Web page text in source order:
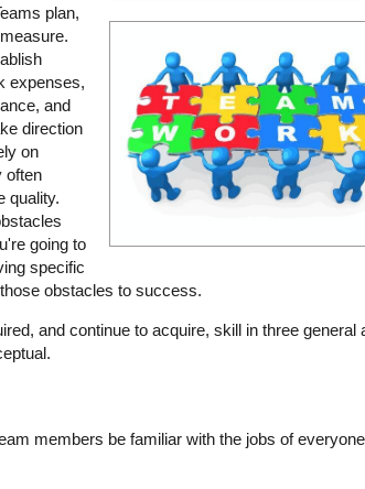
plan,
expenses,
and
direction
on
often
quality.
going to
specific
obstacles to success.
and continue to acquire, skill in three general
members be familiar with the jobs of